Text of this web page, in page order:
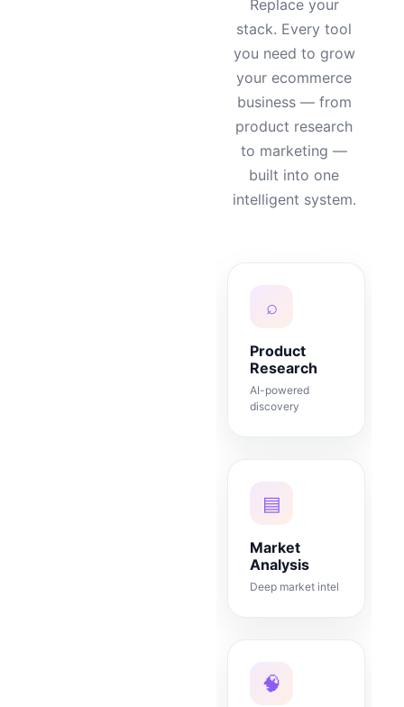
Replace your
stack. Every tool
you need to grow
your ecommerce
business — from
product research
to marketing —
built into one
intelligent system.
⌕
Product
Research
AI-powered
discovery
▤
Market
Analysis
Deep market intel
🧠